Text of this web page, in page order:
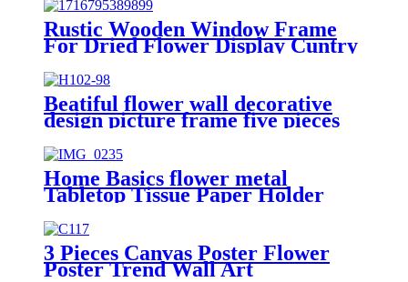
Rustic Wooden Window Frame
For Dried Flower Display Cuntry
Beatiful flower wall decorative
design picture frame five pieces
combination
Home Basics flower metal
Tabletop Tissue Paper Holder
Metal Dinner Napkin Holder with
flower
3 Pieces Canvas Poster Flower
Poster Trend Wall Art